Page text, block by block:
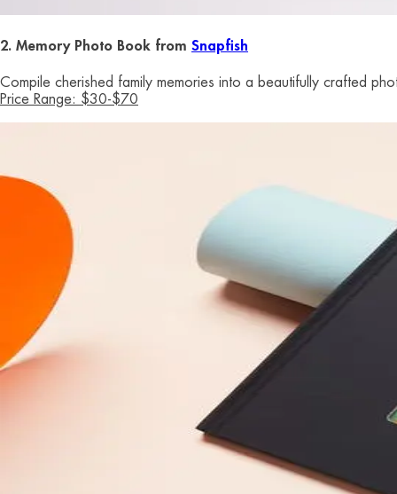
2. Memory Photo Book from Snapfish
Compile cherished family memories into a beautifully crafted
Price Range: $30-$70